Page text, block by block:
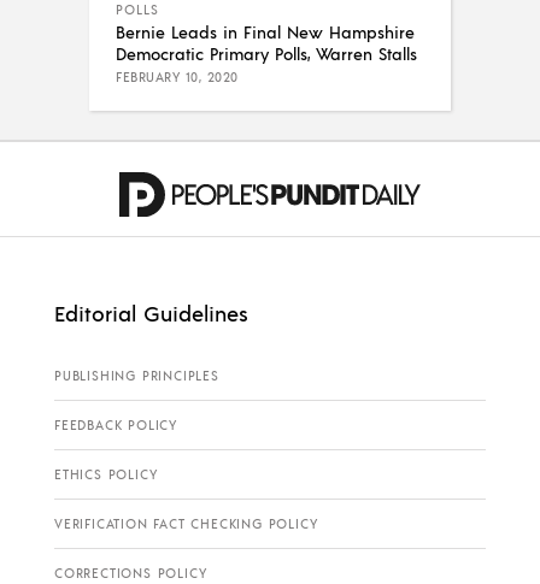
POLLS
Bernie Leads in Final New Hampshire
Democratic Primary Polls, Warren Stalls
FEBRUARY 10, 2020
Editorial Guidelines
PUBLISHING PRINCIPLES
FEEDBACK POLICY
ETHICS POLICY
VERIFICATION FACT CHECKING POLICY
CORRECTIONS POLICY